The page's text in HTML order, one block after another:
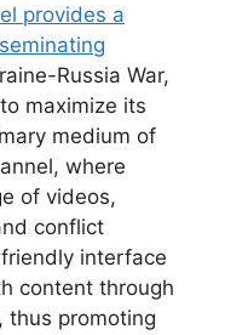
provides a
Russia War,
maximize its
medium of
where
of videos,
conflict
interface
content through
thus promoting